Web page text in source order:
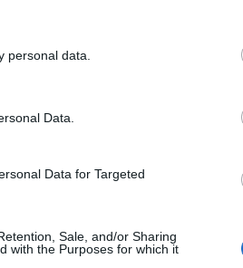
personal data.
Data.
Data for Targeted
Sale, and/or Sharing
with the Purposes for which it